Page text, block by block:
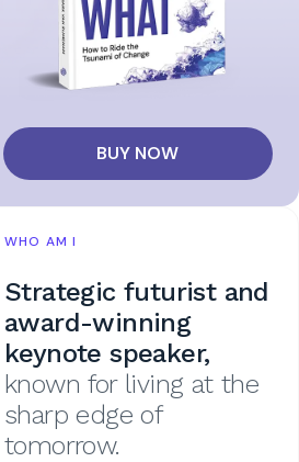
BUY NOW
WHO AM I
Strategic futurist and
award-winning
keynote speaker,
known for living at the
sharp edge of
tomorrow.